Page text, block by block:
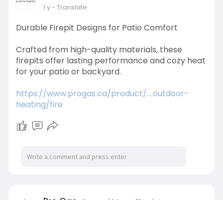
1 y- Translate
Durable Firepit Designs for Patio Comfort
Crafted from high-quality materials, these
firepits offer lasting performance and cozy heat
for your patio or backyard.
https://www.progas.ca/product/....outdoor-
heating/fire